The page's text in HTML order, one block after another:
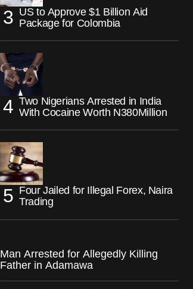
US to Approve $1 Billion Aid
Package for Colombia
Two Nigerians Arrested in India
With Cocaine Worth N380Million
Four Jailed for Illegal Forex, Naira
Trading
Man Arrested for Allegedly Killing
Father in Adamawa